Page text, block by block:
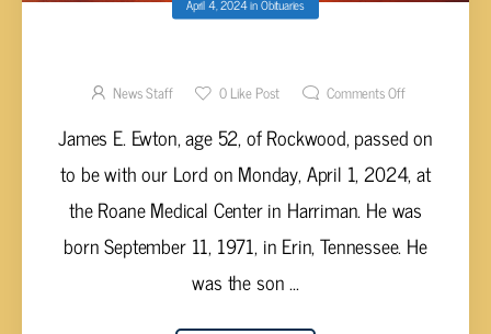
News Staff 0Like Post Comments Off
James E. Ewton, age 52, of Rockwood, passed on
to be with our Lord on Monday, April 1, 2024, at
the Roane Medical Center in Harriman. He was
born September 11, 1971, in Erin, Tennessee. He
was the son ...